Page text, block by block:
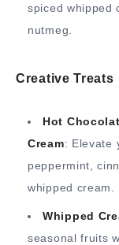
spiced whipped
nutmeg.
Creative Treats
Hot
Cream: Elevate
peppermint,
whipped cream.
Whipped
seasonal fruits